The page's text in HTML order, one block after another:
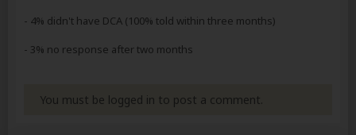
- 4% didn't have DCA (100% told within three months)
- 3% no response after two months
You must be logged in to post a comment.